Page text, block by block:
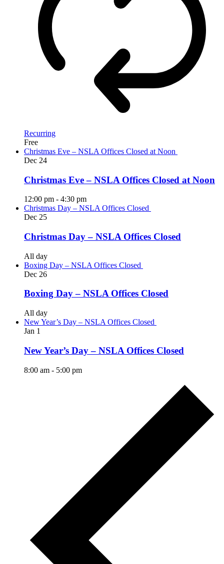
Recurring
Free
Christmas Eve – NSLA Offices Closed at Noon
Dec 24
Christmas Eve – NSLA Offices Closed at Noon
12:00 pm - 4:30 pm
Christmas Day – NSLA Offices Closed
Dec 25
Christmas Day – NSLA Offices Closed
All day
Boxing Day – NSLA Offices Closed
Dec 26
Boxing Day – NSLA Offices Closed
All day
New Year’s Day – NSLA Offices Closed
Jan 1
New Year’s Day – NSLA Offices Closed
8:00 am - 5:00 pm